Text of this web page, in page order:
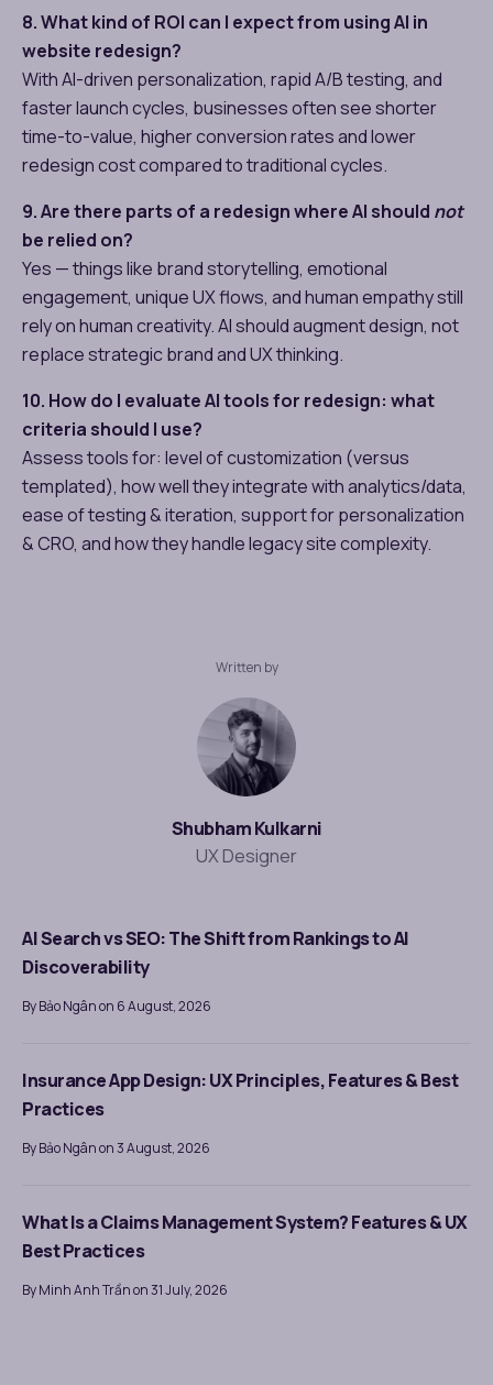
8. What kind of ROI can I expect from using AI in
website redesign?
With AI-driven personalization, rapid A/B testing, and
faster launch cycles, businesses often see shorter
time-to-value, higher conversion rates and lower
redesign cost compared to traditional cycles.
9. Are there parts of a redesign where AI should not
be relied on?
Yes — things like brand storytelling, emotional
engagement, unique UX flows, and human empathy still
rely on human creativity. AI should augment design, not
replace strategic brand and UX thinking.
10. How do I evaluate AI tools for redesign: what
criteria should I use?
Assess tools for: level of customization (versus
templated), how well they integrate with analytics/data,
ease of testing & iteration, support for personalization
& CRO, and how they handle legacy site complexity.
Written by
Shubham Kulkarni
UX Designer
AI Search vs SEO: The Shift from Rankings to AI
Discoverability
By Bảo Ngân on 6 August, 2026
Insurance App Design: UX Principles, Features & Best
Practices
By Bảo Ngân on 3 August, 2026
What Is a Claims Management System? Features & UX
Best Practices
By Minh Anh Trần on 31 July, 2026